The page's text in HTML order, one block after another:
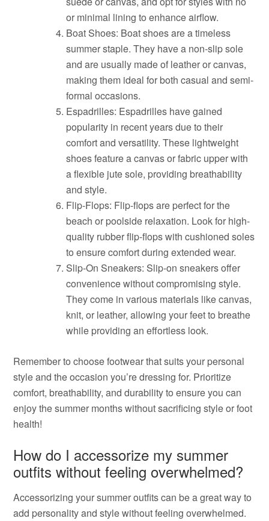
or minimal lining to enhance airflow.
Boat Shoes: Boat shoes are a timeless
summer staple. They have a non-slip sole
and are usually made of leather or canvas,
making them ideal for both casual and semi-
formal occasions.
Espadrilles: Espadrilles have gained
popularity in recent years due to their
comfort and versatility. These lightweight
shoes feature a canvas or fabric upper with
a flexible jute sole, providing breathability
and style.
Flip-Flops: Flip-flops are perfect for the
beach or poolside relaxation. Look for high-
quality rubber flip-flops with cushioned soles
to ensure comfort during extended wear.
Slip-On Sneakers: Slip-on sneakers offer
convenience without compromising style.
They come in various materials like canvas,
knit, or leather, allowing your feet to breathe
while providing an effortless look.
Remember to choose footwear that suits your personal
style and the occasion you’re dressing for. Prioritize
comfort, breathability, and durability to ensure you can
enjoy the summer months without sacrificing style or foot
health!
How do I accessorize my summer
outfits without feeling overwhelmed?
Accessorizing your summer outfits can be a great way to
add personality and style without feeling overwhelmed.